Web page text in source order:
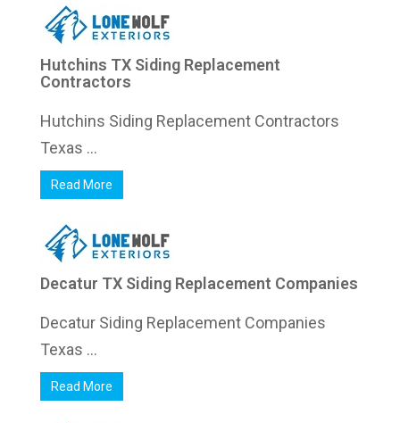
Hutchins TX Siding Replacement
Contractors
Hutchins Siding Replacement Contractors
Texas ...
Read More
Decatur TX Siding Replacement Companies
Decatur Siding Replacement Companies
Texas ...
Read More